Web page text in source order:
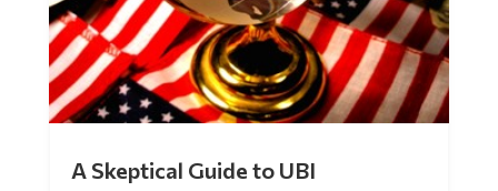
A Skeptical Guide to UBI